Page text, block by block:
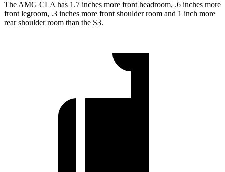
The AMG CLA has 1.7 inches more front headroom, .6 inches more
front legroom, .3 inches more front shoulder room and 1 inch more
rear shoulder room than the S3.